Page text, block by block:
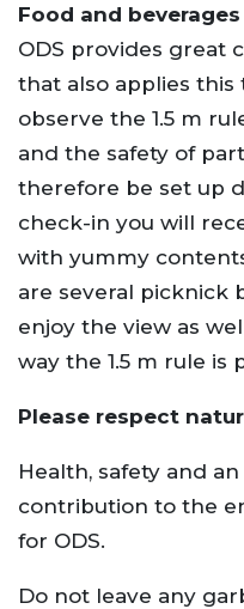
Food and beverages
ODS provides great
that also applies
observe the 1.5 m
and the safety of
therefore be set up
check-in you will
with yummy
are several picknick
enjoy the view as
way the 1.5 m rule is
Please respect
Health, safety and
contribution to the
for ODS.
Do not leave any